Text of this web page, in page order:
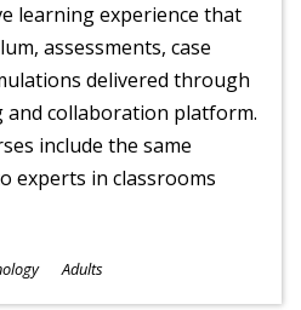
learning experience that
assessments, case
delivered through
and collaboration platform.
include the same
experts in classrooms
Adults